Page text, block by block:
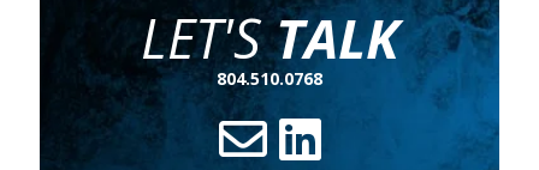
LET'STALK
804.510.0768